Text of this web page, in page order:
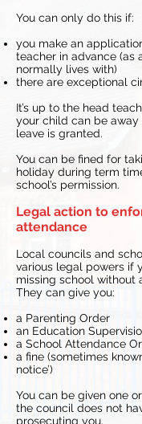
You can only do this if:
you make an
teacher in advance (as
normally lives with)
there are exceptional
It’s up to the head
your child can be
leave is granted.
You can be fined for
holiday during term
school’s permission.
Legal action to
attendance
Local councils and
various legal powers if
missing school without
They can give you:
a Parenting Order
an Education
a School Attendance
a fine (sometimes
notice’)​
You can be given one
the council does not
prosecuting you.